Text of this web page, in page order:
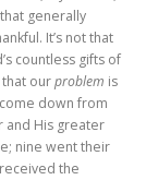
generally
It’s not that
countless gifts of
ourproblem is
down from
and His greater
nine went their
the